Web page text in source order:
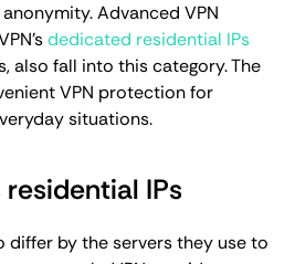
Advanced VPN
dedicated residential IPs
also fall into this category. The
VPN protection for
situations.
IPs
differ by the servers they use to